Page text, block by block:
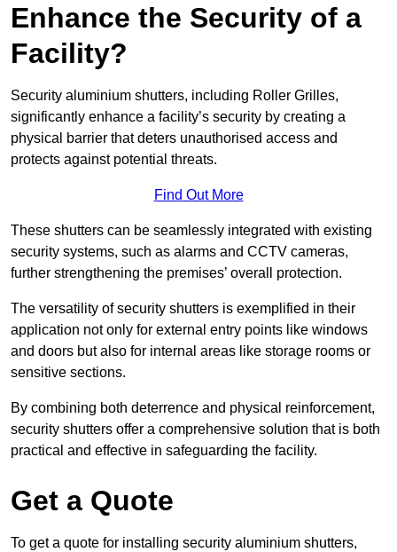
Enhance the Security of a
Facility?
Security aluminium shutters, including Roller Grilles,
significantly enhance a facility’s security by creating a
physical barrier that deters unauthorised access and
protects against potential threats.
Find Out More
These shutters can be seamlessly integrated with existing
security systems, such as alarms and CCTV cameras,
further strengthening the premises’ overall protection.
The versatility of security shutters is exemplified in their
application not only for external entry points like windows
and doors but also for internal areas like storage rooms or
sensitive sections.
By combining both deterrence and physical reinforcement,
security shutters offer a comprehensive solution that is both
practical and effective in safeguarding the facility.
Get a Quote
To get a quote for installing security aluminium shutters,